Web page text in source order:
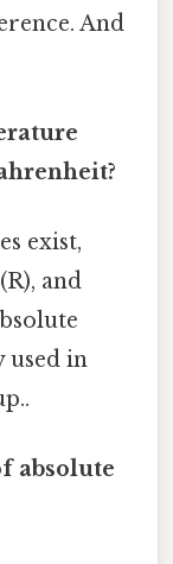
And
exist,
and
used in
absolute